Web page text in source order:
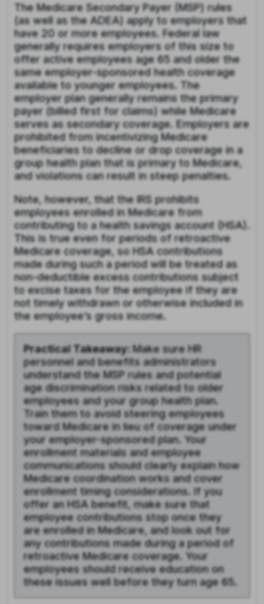
The Medicare Secondary Payer (MSP) rules
(as well as the ADEA) apply to employers that
have 20 or more employees. Federal law
generally requires employers of this size to
offer active employees age 65 and older the
same employer-sponsored health coverage
available to younger employees. The
employer plan generally remains the primary
payer (billed first for claims) while Medicare
serves as secondary coverage. Employers are
prohibited from incentivizing Medicare
beneficiaries to decline or drop coverage in a
group health plan that is primary to Medicare,
and violations can result in steep penalties.
Note, however, that the IRS prohibits
employees enrolled in Medicare from
contributing to a health savings account (HSA).
This is true even for periods of retroactive
Medicare coverage, so HSA contributions
made during such a period will be treated as
non-deductible excess contributions subject
to excise taxes for the employee if they are
not timely withdrawn or otherwise included in
the employee’s gross income.
Practical Takeaway:Make sure HR
personnel and benefits administrators
understand the MSP rules and potential
age discrimination risks related to older
employees and your group health plan.
Train them to avoid steering employees
toward Medicare in lieu of coverage under
your employer-sponsored plan. Your
enrollment materials and employee
communications should clearly explain how
Medicare coordination works and cover
enrollment timing considerations. If you
offer an HSA benefit, make sure that
employee contributions stop once they
are enrolled in Medicare, and look out for
any contributions made during a period of
retroactive Medicare coverage. Your
employees should receive education on
these issues well before they turn age 65.